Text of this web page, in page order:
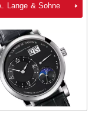
Lange & Sohne